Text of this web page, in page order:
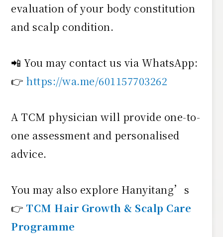
evaluation of your body constitution
and scalp condition.
📲 You may contact us via WhatsApp:
👉 https://wa.me/601157703262
A TCM physician will provide one-to-
one assessment and personalised
advice.
You may also explore Hanyitang’s
👉 TCM Hair Growth & Scalp Care
Programme